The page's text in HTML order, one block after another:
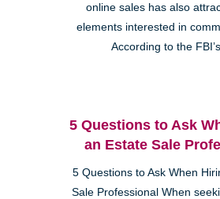
online sales has also
elements interested in
According to the FBI’s
5 Questions to Ask
an Estate Sale
5 Questions to Ask When
Sale Professional When